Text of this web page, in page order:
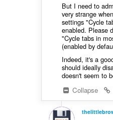
But I need to
very strange
settings "Cycle
enabled. Please
"Cycle tabs in
(enabled by
Indeed, it's a
should ideally
doesn't seem to
Collapse